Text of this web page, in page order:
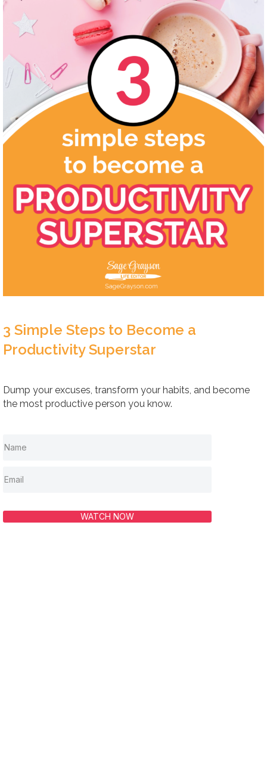
3 Simple Steps to Become a
Productivity Superstar
Dump your excuses, transform your habits, and become
the most productive person you know.
WATCH NOW